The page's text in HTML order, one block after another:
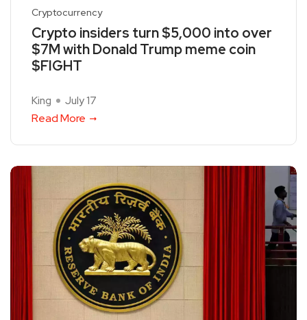
Cryptocurrency
Crypto insiders turn $5,000 into over
$7M with Donald Trump meme coin
$FIGHT
King July 17
Read More